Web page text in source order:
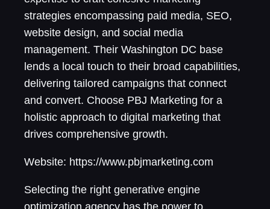
strategies encompassing paid media, SEO,
website design, and social media
management. Their Washington DC base
lends a local touch to their broad capabilities,
delivering tailored campaigns that connect
and convert. Choose PBJ Marketing for a
holistic approach to digital marketing that
drives comprehensive growth.
Website: https://www.pbjmarketing.com
Selecting the right generative engine